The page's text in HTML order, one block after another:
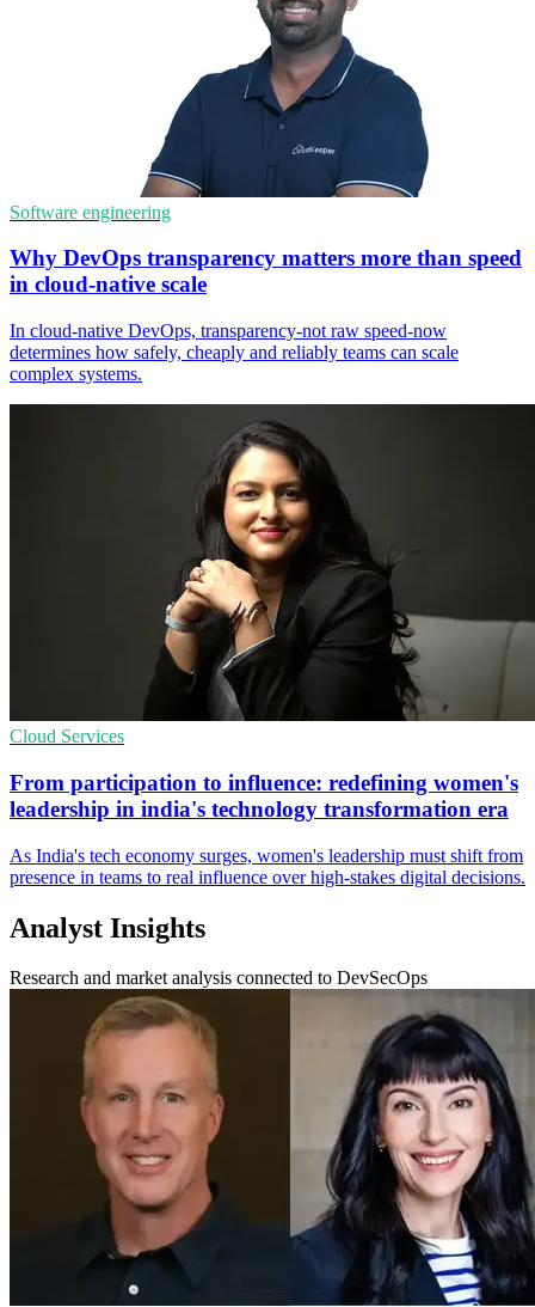
Software engineering
Why DevOps transparency matters more than speed
in cloud-native scale
In cloud‑native DevOps, transparency-not raw speed-now
determines how safely, cheaply and reliably teams can scale
complex systems.
Cloud Services
From participation to influence: redefining women's
leadership in india's technology transformation era
As India's tech economy surges, women's leadership must shift from
presence in teams to real influence over high‑stakes digital decisions.
Analyst Insights
Research and market analysis connected to DevSecOps